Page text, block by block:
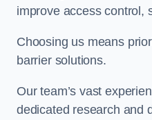
improve access control,
Choosing us means
barrier solutions.
Our team’s vast
dedicated research and